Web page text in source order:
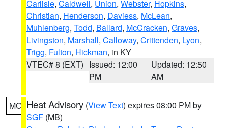
Carlisle, Caldwell, Union, Webster, Hopkins,
Christian, Henderson, Daviess, McLean,
Muhlenberg, Todd, Ballard, McCracken, Graves,
Livingston, Marshall, Calloway, Crittenden, Lyon,
Trigg, Fulton, Hickman, in KY
VTEC# 8 (EXT) Issued: 12:00
PM
Updated: 12:50
AM
MO Heat Advisory (View Text) expires 08:00 PM by
SGF (MB)